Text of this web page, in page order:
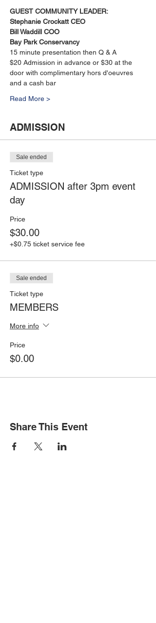
GUEST COMMUNITY LEADER:
Stephanie Crockatt CEO
Bill Waddill COO
Bay Park Conservancy
15 minute presentation then Q & A
$20 Admission in advance or $30 at the
door with complimentary hors d'oeuvres
and a cash bar
Read More >
ADMISSION
Sale ended
Ticket type
ADMISSION after 3pm event
day
Price
$30.00
+$0.75 ticket service fee
Sale ended
Ticket type
MEMBERS
More info
Price
$0.00
Share This Event